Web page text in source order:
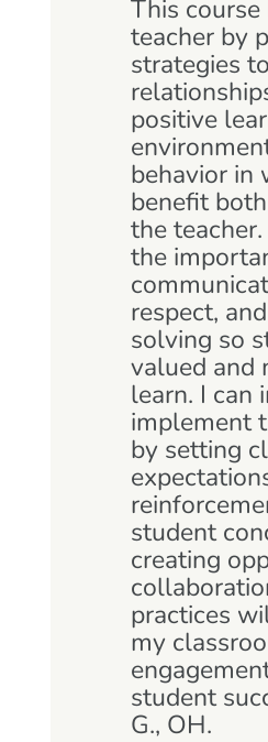
This
teacher by
strategies
positive
behavior in
benefit
the
the
respect,
solving so
valued and
learn. I can
implement
by setting
student
creating
practices
my
student
G., OH.